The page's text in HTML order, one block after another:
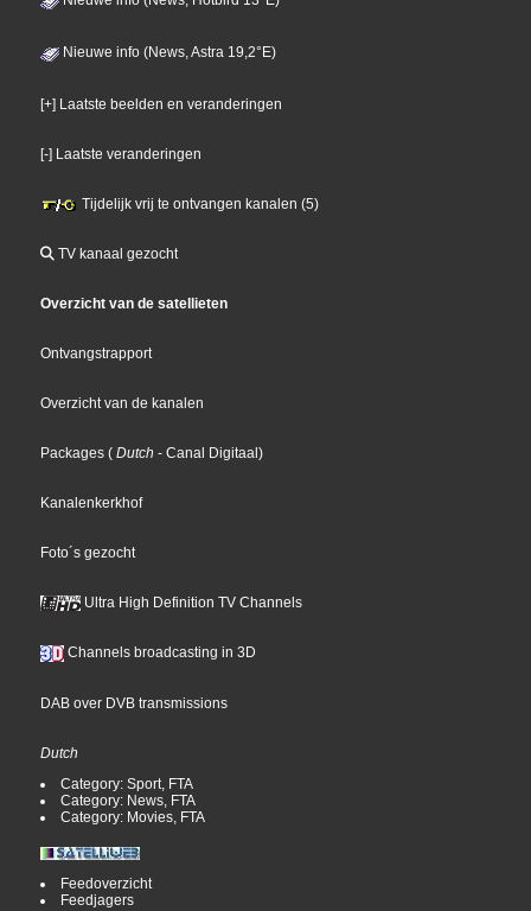
Nieuwe info (News, Astra 19,2°E)
[+] Laatste beelden en veranderingen
[-] Laatste veranderingen
Tijdelijk vrij te ontvangen kanalen (5)
TV kanaal gezocht
Overzicht van de satellieten
Ontvangstrapport
Overzicht van de kanalen
Packages ( Dutch - Canal Digitaal)
Kanalenkerkhof
Foto´s gezocht
Ultra High Definition TV Channels
Channels broadcasting in 3D
DAB over DVB transmissions
Dutch
Category: Sport, FTA
Category: News, FTA
Category: Movies, FTA
Feedoverzicht
Feedjagers